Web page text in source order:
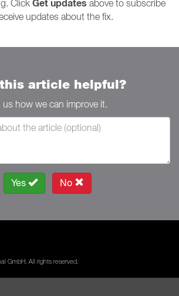
Click Get updates above to subscribe
updates about the fix.
this article helpful?
us how we can improve it.
Yes No
GmbH. All rights reserved.